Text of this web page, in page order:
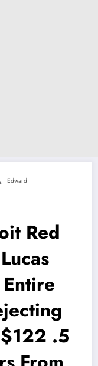
Edward
Red
.5